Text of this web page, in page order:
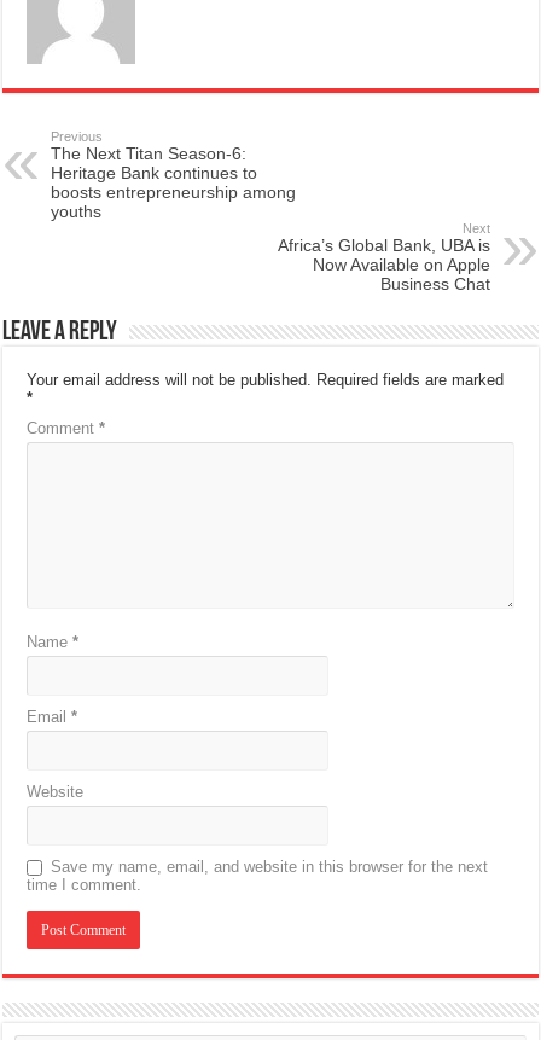
Previous
The Next Titan Season-6:
Heritage Bank continues to
boosts entrepreneurship among
youths
Next
Africa’s Global Bank, UBA is
Now Available on Apple
Business Chat
Leave a Reply
Your email address will not be published. Required fields are marked
*
Comment*
Name*
Email*
Website
Save my name, email, and website in this browser for the next
time I comment.